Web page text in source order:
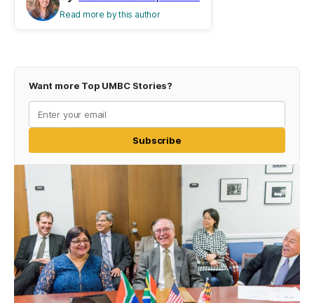
Read more by this author
Want more Top UMBC Stories?
Subscribe